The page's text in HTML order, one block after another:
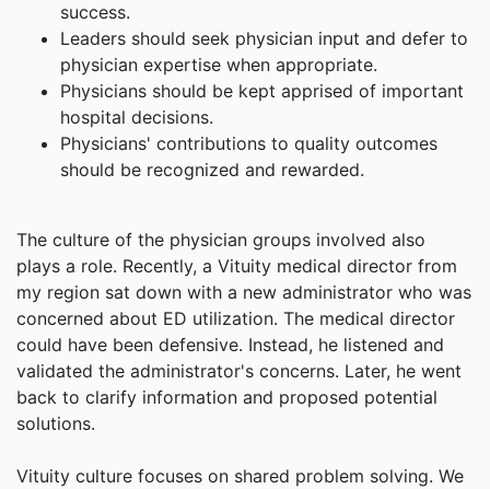
success.
Leaders should seek physician input and defer to
physician expertise when appropriate.
Physicians should be kept apprised of important
hospital decisions.
Physicians' contributions to quality outcomes
should be recognized and rewarded.
The culture of the physician groups involved also
plays a role. Recently, a Vituity medical director from
my region sat down with a new administrator who was
concerned about ED utilization. The medical director
could have been defensive. Instead, he listened and
validated the administrator's concerns. Later, he went
back to clarify information and proposed potential
solutions.
Vituity culture focuses on shared problem solving. We